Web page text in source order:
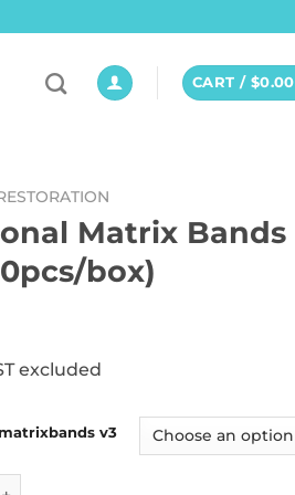
CART / $0.00
Matrix Bands
box)
excluded
v3